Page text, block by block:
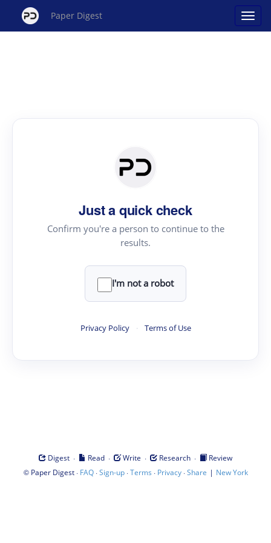
Paper Digest
Just a quick check
Confirm you're a person to continue to the
results.
I'm not a robot
Privacy Policy · Terms of Use
Digest · Read · Write · Research ·
Review
© Paper Digest· FAQ·Sign-up·Terms · Privacy·Share | New York